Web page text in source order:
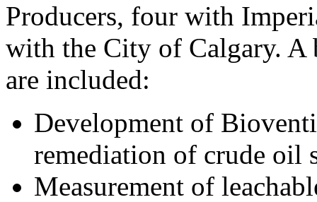
Producers, four with
with the City of Calgary. A
are included:
Development of
remediation of crude oil
Measurement of